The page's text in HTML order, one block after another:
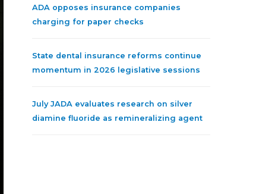
ADA opposes insurance companies
charging for paper checks
State dental insurance reforms continue
momentum in 2026 legislative sessions
July JADA evaluates research on silver
diamine fluoride as remineralizing agent